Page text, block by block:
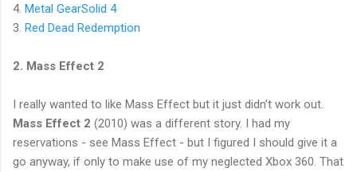
4. Metal GearSolid 4
3. Red Dead Redemption
2. Mass Effect 2
I really wanted to like Mass Effect but it just didn't work out.
Mass Effect 2 (2010) was a different story. I had my
reservations - see Mass Effect - but I figured I should give it a
go anyway, if only to make use of my neglected Xbox 360. That